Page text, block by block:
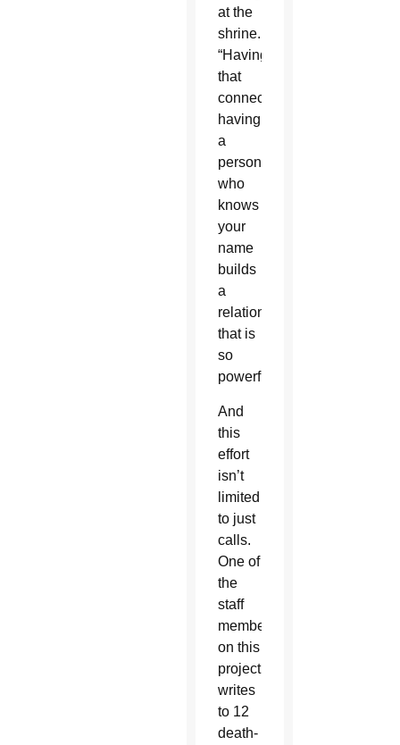
at the
shrine.
“Having
that
connection;
having
a
person
who
knows
your
name
builds
a
relationship
that is
so
powerful.”
And
this
effort
isn’t
limited
to just
calls.
One of
the
staff
members
on this
project
writes
to 12
death-